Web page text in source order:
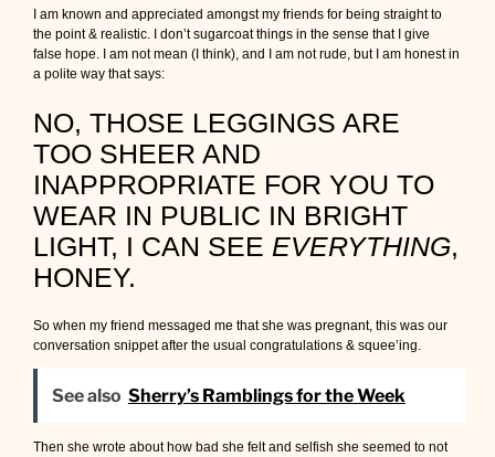
I am known and appreciated amongst my friends for being straight to
the point & realistic. I don’t sugarcoat things in the sense that I give
false hope. I am not mean (I think), and I am not rude, but I am honest in
a polite way that says:
NO, THOSE LEGGINGS ARE
TOO SHEER AND
INAPPROPRIATE FOR YOU TO
WEAR IN PUBLIC IN BRIGHT
LIGHT, I CAN SEE EVERYTHING,
HONEY.
So when my friend messaged me that she was pregnant, this was our
conversation snippet after the usual congratulations & squee’ing.
See also Sherry’s Ramblings for the Week
Then she wrote about how bad she felt and selfish she seemed to not